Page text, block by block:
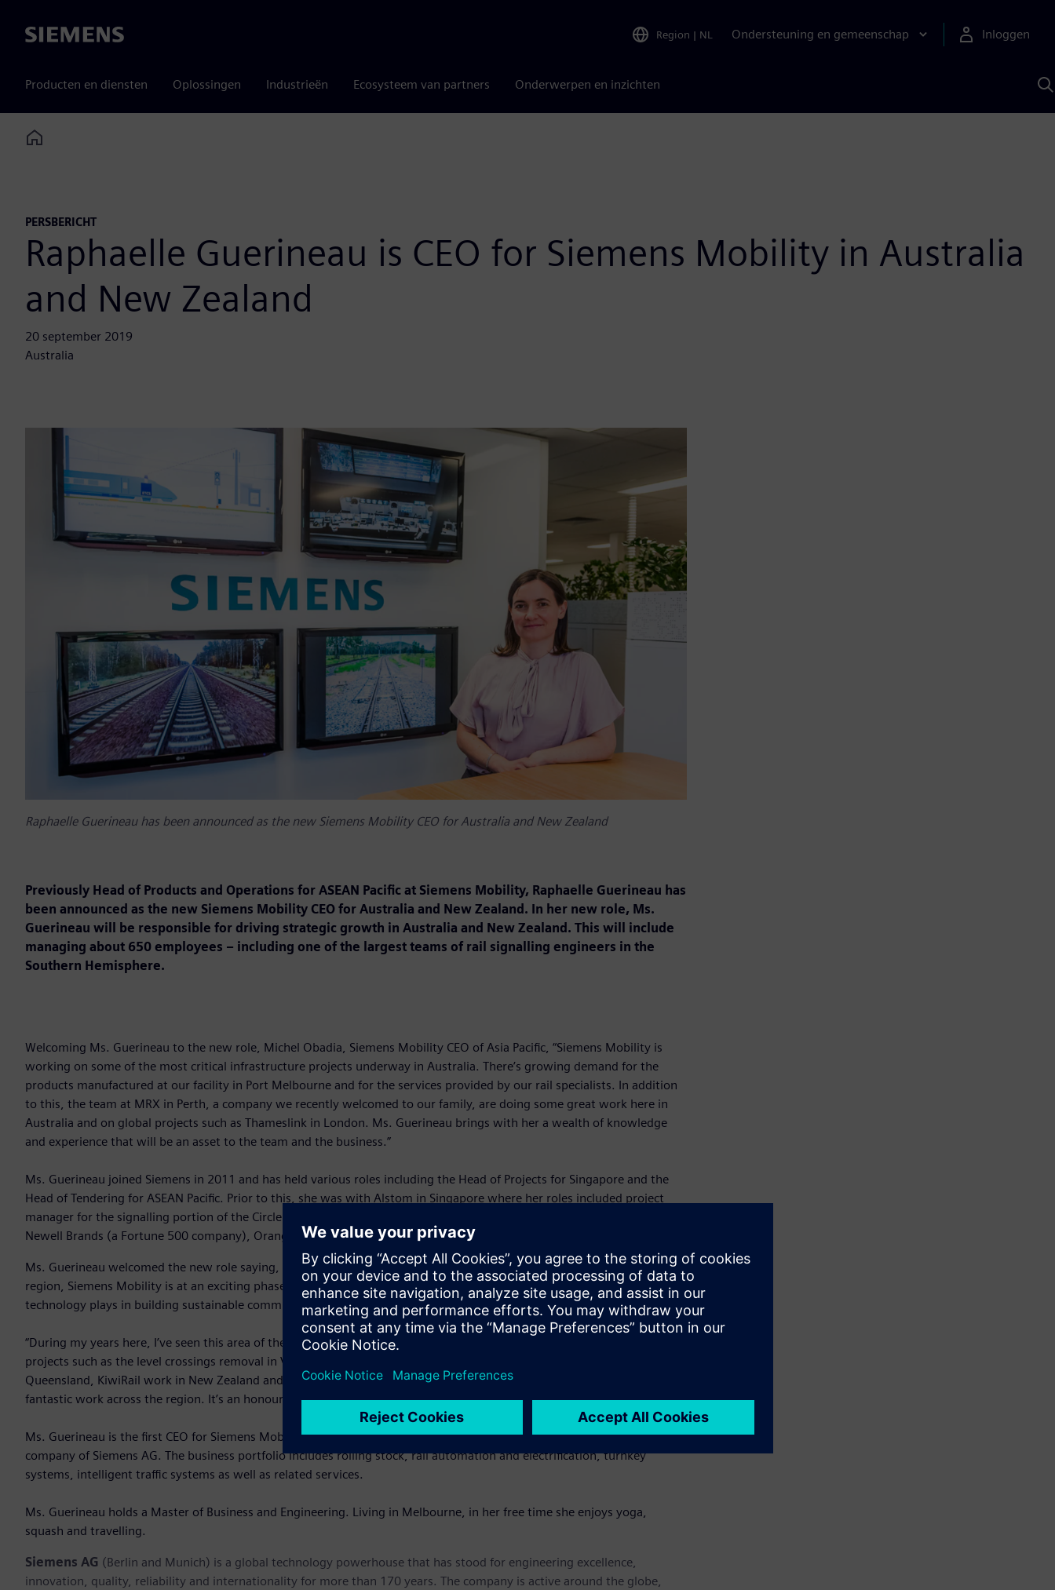
Siemens Region | NL Ondersteuning en gemeenschap Inloggen
Producten en diensten Oplossingen Industrieën Ecosysteem van partners Onderwerpen en inzichten
Home
PERSBERICHT
Raphaelle Guerineau is CEO for Siemens Mobility in Australia
and New Zealand
20 september 2019
Australia
Raphaelle Guerineau has been announced as the new Siemens Mobility CEO for Australia and New Zealand
Previously Head of Products and Operations for ASEAN Pacific at Siemens Mobility, Raphaelle Guerineau has
been announced as the new Siemens Mobility CEO for Australia and New Zealand. In her new role, Ms.
Guerineau will be responsible for driving strategic growth in Australia and New Zealand. This will include
managing about 650 employees – including one of the largest teams of rail signalling engineers in the
Southern Hemisphere.
Welcoming Ms. Guerineau to the new role, Michel Obadia, Siemens Mobility CEO of Asia Pacific, “Siemens Mobility is
working on some of the most critical infrastructure projects underway in Australia. There’s growing demand for the
products manufactured at our facility in Port Melbourne and for the services provided by our rail specialists. In addition
to this, the team at MRX in Perth, a company we recently welcomed to our family, are doing some great work here in
Australia and on global projects such as Thameslink in London. Ms. Guerineau brings with her a wealth of knowledge
and experience that will be an asset to the team and the business.”
Ms. Guerineau joined Siemens in 2011 and has held various roles including the Head of Projects for Singapore and the
Head of Tendering for ASEAN Pacific. Prior to this, she was with Alstom in Singapore where her roles included project
manager for the signalling portion of the Circle Line and business development for Australasia. She has also worked at
Newell Brands (a Fortune 500 company), Orange in Paris and at BTG PLC in London.
Ms. Guerineau welcomed the new role saying, “As a leader in transportation solutions – both in the country and the
region, Siemens Mobility is at an exciting phase of growth with various markets recognising the critical role transport
technology plays in building sustainable communities that thrive on a global scale.
“During my years here, I’ve seen this area of the business grow from strength to strength. From our role in significant
projects such as the level crossings removal in Victoria, North West Rail Link in Sydney, Gold Coast Light Rail in
Queensland, KiwiRail work in New Zealand and to a new world-class rail data centre in Perth, our people are doing some
fantastic work across the region. It’s an honour and privilege to lead this team of experts and I look forward to it.”
Ms. Guerineau is the first CEO for Siemens Mobility in Australia, which was recently established as a separately managed
company of Siemens AG. The business portfolio includes rolling stock, rail automation and electrification, turnkey
systems, intelligent traffic systems as well as related services.
Ms. Guerineau holds a Master of Business and Engineering. Living in Melbourne, in her free time she enjoys yoga,
squash and travelling.
Siemens AG (Berlin and Munich) is a global technology powerhouse that has stood for engineering excellence,
innovation, quality, reliability and internationality for more than 170 years. The company is active around the globe,